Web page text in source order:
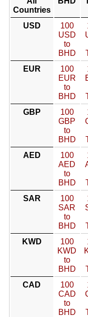
Countries
USD
100
USD
to
BHD
EUR
100
EUR
to
BHD
GBP
100
GBP
to
BHD
AED
100
AED
to
BHD
SAR
100
SAR
to
BHD
KWD
100
KWD
to
BHD
CAD
100
CAD
to
BHD